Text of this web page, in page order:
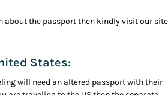
about the passport then kindly visit our site
States:
will need an altered passport with their